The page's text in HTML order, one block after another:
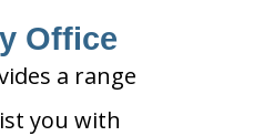
Office
a range
you with